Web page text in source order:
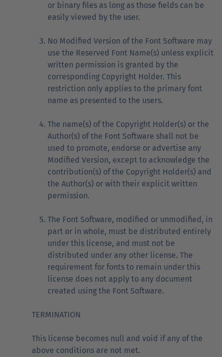
or binary files as long as those fields can be
easily viewed by the user.
No Modified Version of the Font Software may
use the Reserved Font Name(s) unless explicit
written permission is granted by the
corresponding Copyright Holder. This
restriction only applies to the primary font
name as presented to the users.
The name(s) of the Copyright Holder(s) or the
Author(s) of the Font Software shall not be
used to promote, endorse or advertise any
Modified Version, except to acknowledge the
contribution(s) of the Copyright Holder(s) and
the Author(s) or with their explicit written
permission.
The Font Software, modified or unmodified, in
part or in whole, must be distributed entirely
under this license, and must not be
distributed under any other license. The
requirement for fonts to remain under this
license does not apply to any document
created using the Font Software.
TERMINATION
This license becomes null and void if any of the
above conditions are not met.